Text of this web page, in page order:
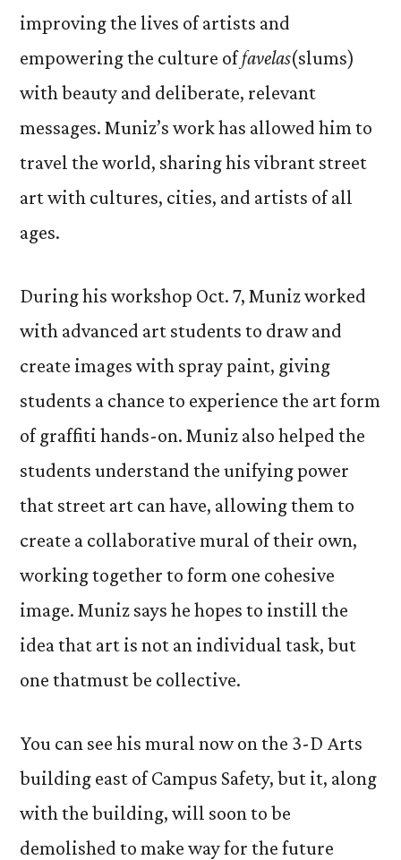
improving the lives of artists and
empowering the culture offavelas(slums)
with beauty and deliberate, relevant
messages. Muniz’s work has allowed him to
travel the world, sharing his vibrant street
art with cultures, cities, and artists of all
ages.
During his workshop Oct. 7, Muniz worked
with advanced art students to draw and
create images with spray paint, giving
students a chance to experience the art form
of graffiti hands-on. Muniz also helped the
students understand the unifying power
that street art can have, allowing them to
create a collaborative mural of their own,
working together to form one cohesive
image. Muniz says he hopes to instill the
idea that art is not an individual task, but
one thatmust be collective.
You can see his mural now on the 3-D Arts
building east of Campus Safety, but it, along
with the building, will soon to be
demolished to make way for the future